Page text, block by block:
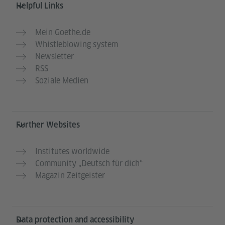
Helpful Links
Mein Goethe.de
Whistleblowing system
Newsletter
RSS
Soziale Medien
Further Websites
Institutes worldwide
Community „Deutsch für dich“
Magazin Zeitgeister
Data protection and accessibility